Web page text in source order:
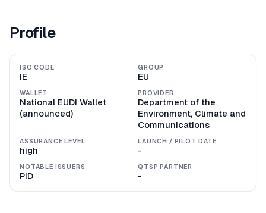
Profile
ISO CODE
IE
GROUP
EU
WALLET
National EUDI Wallet
(announced)
PROVIDER
Department of the
Environment, Climate and
Communications
ASSURANCE LEVEL
high
LAUNCH / PILOT DATE
-
NOTABLE ISSUERS
PID
QTSP PARTNER
-